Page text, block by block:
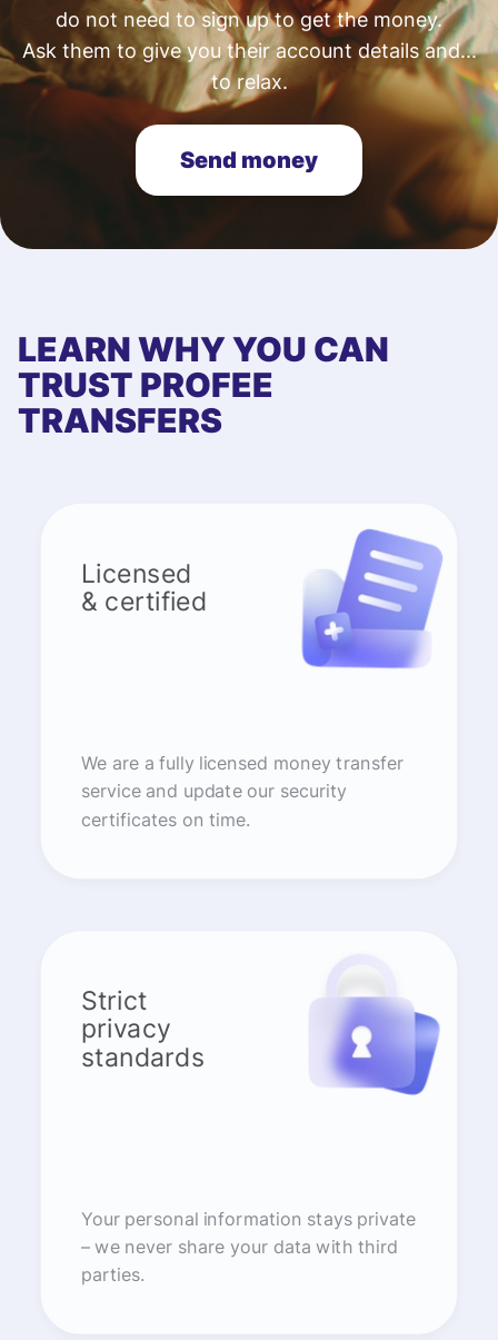
do not need to sign up to get the money.
Ask them to give you their account details and...
to relax.
Send money
LEARN WHY YOU CAN
TRUST PROFEE
TRANSFERS
Licensed
& certified
We are a fully licensed money transfer
service and update our security
certificates on time.
Strict
privacy
standards
Your personal information stays private
– we never share your data with third
parties.